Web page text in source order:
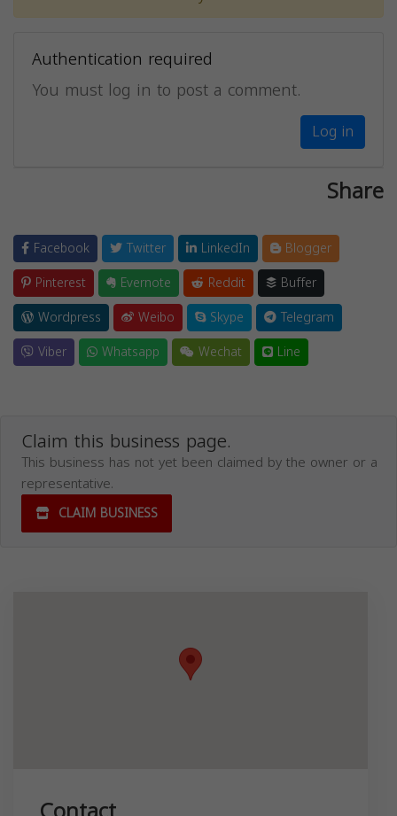
Authentication required
You must log in to post a comment.
Log in
Share
Facebook Twitter LinkedIn
Blogger
Pinterest
Evernote Reddit
Buffer
Wordpress
Weibo Skype
Telegram
Viber
Whatsapp Wechat Line
Claim this business page.
This business has not yet been claimed by the owner or a
representative.
CLAIM BUSINESS